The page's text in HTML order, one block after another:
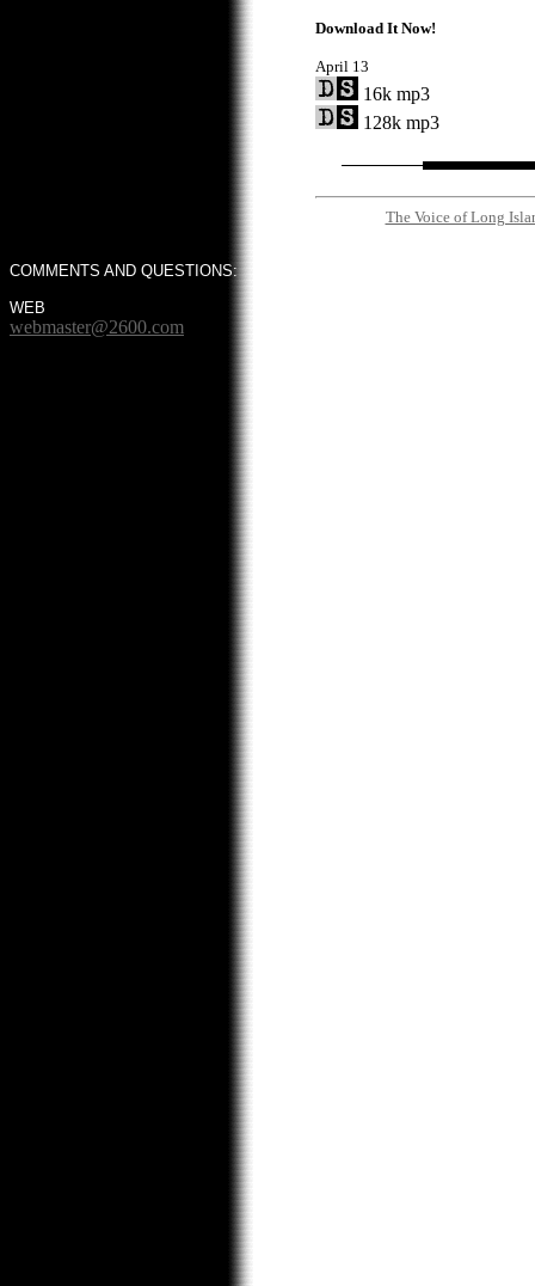
Download It Now!
April 13
16k mp3
128k mp3
The Voice of Long
COMMENTS AND QUESTIONS:
WEB
webmaster@2600.com